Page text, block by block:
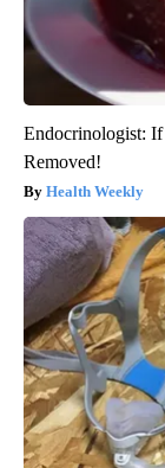
Endocrinologist:
Removed!
Health Weekly